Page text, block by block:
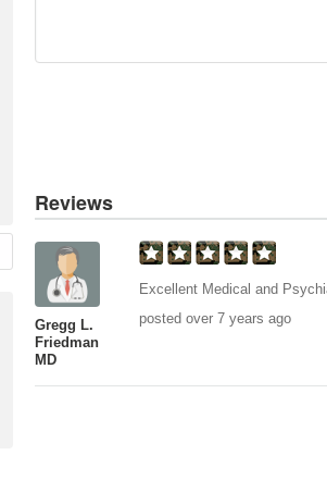
Reviews
Gregg L.
Friedman
MD
Excellent Medical and
posted over 7 years ago